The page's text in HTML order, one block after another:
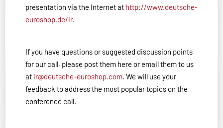
presentation via the Internet at http://www.deutsche-
euroshop.de/ir.
If you have questions or suggested discussion points
for our call, please post them here or email them to us
at ir@deutsche-euroshop.com. We will use your
feedback to address the most popular topics on the
conference call.